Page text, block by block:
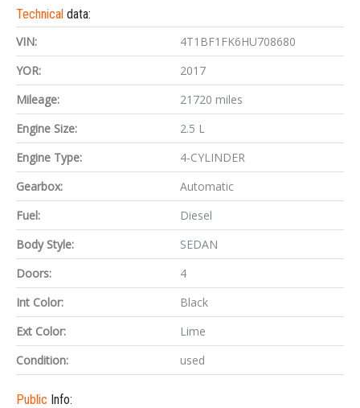
Technical data:
VIN:
4T1BF1FK6HU708680
YOR:
2017
Mileage:
21720 miles
Engine Size:
2.5 L
Engine Type:
4-CYLINDER
Gearbox:
Automatic
Fuel:
Diesel
Body Style:
SEDAN
Doors:
4
Int Color:
Black
Ext Color:
Lime
Condition:
used
Public Info: